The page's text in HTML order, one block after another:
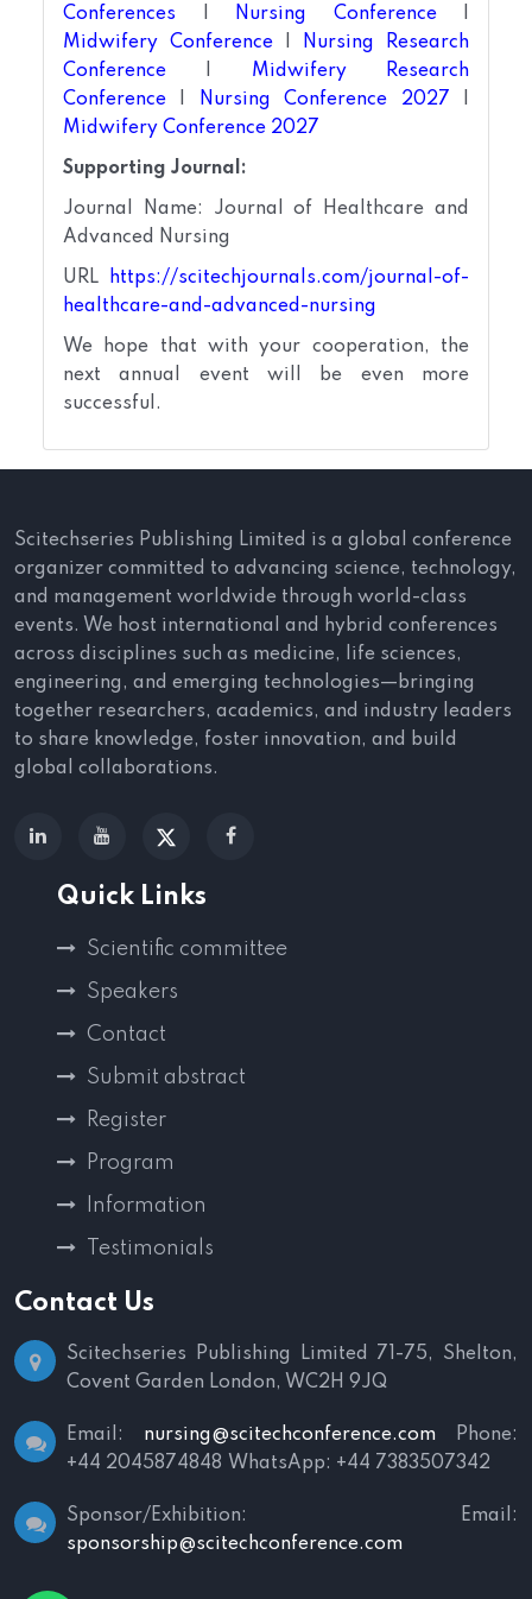
Conferences
Nursing Conference|
Midwifery Conference
Nursing Research
Conference
Midwifery Research
Conference
Nursing Conference 2027
Midwifery Conference 2027
Supporting Journal:
Journal Name: Journal of Healthcare and
Advanced Nursing
URL
https://scitechjournals.com/journal-of-
healthcare-and-advanced-nursing
We hope that with your cooperation, the
next annual event will be even more
successful.
Scitechseries Publishing Limited is a global conference
organizer committed to advancing science, technology,
and management worldwide through world-class
events. We host international and hybrid conferences
across disciplines such as medicine, life sciences,
engineering, and emerging technologies—bringing
together researchers, academics, and industry leaders
to share knowledge, foster innovation, and build
global collaborations.
Quick Links
Scientific committee
Speakers
Contact
Submit abstract
Register
Program
Information
Testimonials
Contact Us
Scitechseries Publishing Limited
71-75, Shelton,
Covent Garden London, WC2H 9JQ
Email: nursing@scitechconference.com Phone:
+44 2045874848 WhatsApp: +44 7383507342
Sponsor/Exhibition:
Email:
sponsorship@scitechconference.com